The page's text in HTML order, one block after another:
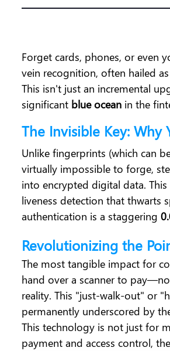
Forget cards, phones, or even
vein recognition, often hailed
This isn't just an incremental
significant blue ocean in the
The Invisible Key: Why
Unlike fingerprints (which can
virtually impossible to forge,
into encrypted digital data.
liveness detection that
authentication is a staggering
Revolutionizing the
The most tangible impact for
hand over a scanner to
reality. This "just-walk-out" or
permanently underscored by
This technology is not just for
payment and access control,